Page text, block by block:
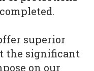
superior
the significant
on our